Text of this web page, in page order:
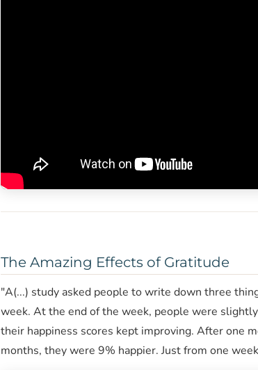
The Amazing Effects of Gratitude
"A(...) study asked people to write down three
week. At the end of the week, people were
their happiness scores kept improving. After one
months, they were 9% happier. Just from one